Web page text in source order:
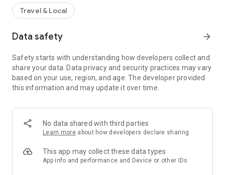
kinds of religious material.
- Easy Islam - New Muslim resource.
Notes on Permissions:
scanning QR codes of guests.
* Location permission is optional, for the "Use Current
Location" button when searching for Masjids.
Travel & Local
Data safety arrow_forward
Safety starts with understanding how developers collect and
share your data. Data privacy and security practices may vary
based on your use, region, and age. The developer provided
this information and may update it over time.
No data shared with third parties
Learn more about how developers declare sharing
This app may collect these data types
App info and performance and Device or other IDs